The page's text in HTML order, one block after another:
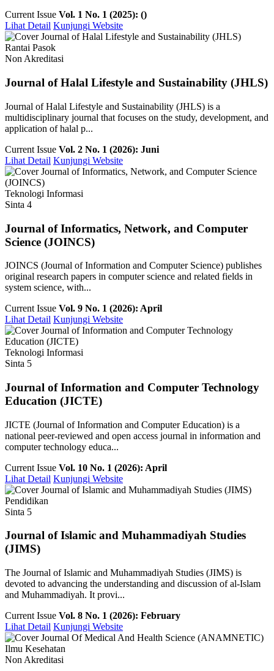
Current Issue Vol. 1 No. 1 (2025): ()
Lihat Detail Kunjungi Website
Rantai Pasok
Non Akreditasi
Journal of Halal Lifestyle and Sustainability (JHLS)
Journal of Halal Lifestyle and Sustainability (JHLS) is a
multidisciplinary journal that focuses on the study, development, and
application of halal p...
Current Issue Vol. 2 No. 1 (2026): Juni
Lihat Detail Kunjungi Website
Teknologi Informasi
Sinta 4
Journal of Informatics, Network, and Computer
Science (JOINCS)
JOINCS (Journal of Information and Computer Science) publishes
original research papers in computer science and related fields in
system science, with...
Current Issue Vol. 9 No. 1 (2026): April
Lihat Detail Kunjungi Website
Teknologi Informasi
Sinta 5
Journal of Information and Computer Technology
Education (JICTE)
JICTE (Journal of Information and Computer Education) is a
national peer-reviewed and open access journal in information and
computer technology educa...
Current Issue Vol. 10 No. 1 (2026): April
Lihat Detail Kunjungi Website
Pendidikan
Sinta 5
Journal of Islamic and Muhammadiyah Studies
(JIMS)
The Journal of Islamic and Muhammadiyah Studies (JIMS) is
devoted to advancing the understanding and discussion of al-Islam
and Muhammadiyah. It provi...
Current Issue Vol. 8 No. 1 (2026): February
Lihat Detail Kunjungi Website
Ilmu Kesehatan
Non Akreditasi